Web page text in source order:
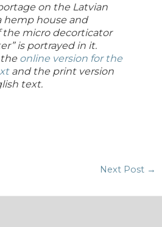
on the Latvian
hemp house and
the micro decorticator
is portrayed in it.
online version for the
and the print version
text.
Next Post →